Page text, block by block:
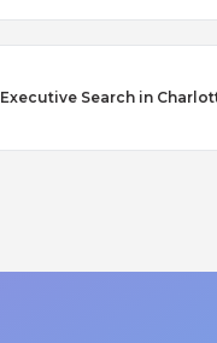
Executive Search in